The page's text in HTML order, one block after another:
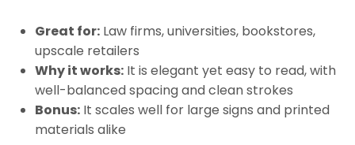
Great for: Law firms, universities, bookstores,
upscale retailers
Why it works: It is elegant yet easy to read, with
well-balanced spacing and clean strokes
Bonus: It scales well for large signs and printed
materials alike